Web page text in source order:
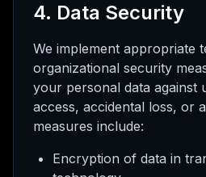
4. Data Security
We implement appropriate
organizational security
your personal data against
access, accidental loss, or
measures include:
Encryption of data in